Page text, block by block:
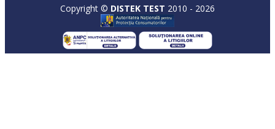
Copyright © DISTEK TEST 2010 - 2026